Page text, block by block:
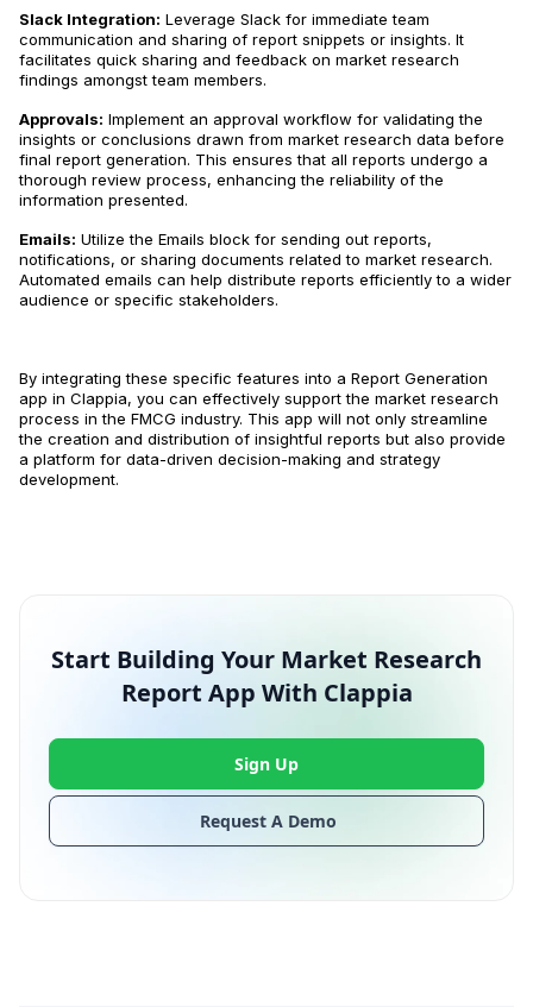
Slack Integration: Leverage Slack for immediate team
communication and sharing of report snippets or insights​​. It
facilitates quick sharing and feedback on market research
findings amongst team members.
Approvals: Implement an approval workflow for validating the
insights or conclusions drawn from market research data before
final report generation​​. This ensures that all reports undergo a
thorough review process, enhancing the reliability of the
information presented.
Emails: Utilize the Emails block for sending out reports,
notifications, or sharing documents related to market research​​.
Automated emails can help distribute reports efficiently to a wider
audience or specific stakeholders.
By integrating these specific features into a Report Generation
app in Clappia, you can effectively support the market research
process in the FMCG industry. This app will not only streamline
the creation and distribution of insightful reports but also provide
a platform for data-driven decision-making and strategy
development.
Start Building Your Market Research
Report App With Clappia
Request A Demo
Sign Up